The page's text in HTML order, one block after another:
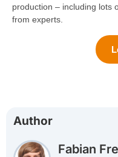
production – including lots
from experts.
Author
Fabian